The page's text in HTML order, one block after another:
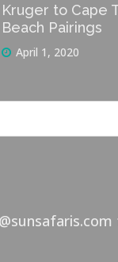
Kruger to Cape
Beach Pairings
April 1, 2020